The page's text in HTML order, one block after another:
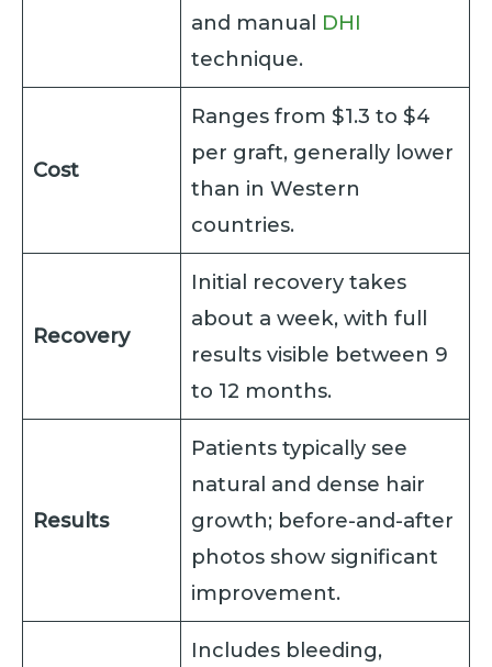
and manual DHI
technique.
Cost
Ranges from $1.3 to $4
per graft, generally lower
than in Western
countries.
Recovery
Initial recovery takes
about a week, with full
results visible between 9
to 12 months.
Results
Patients typically see
natural and dense hair
growth; before-and-after
photos show significant
improvement.
Includes bleeding,